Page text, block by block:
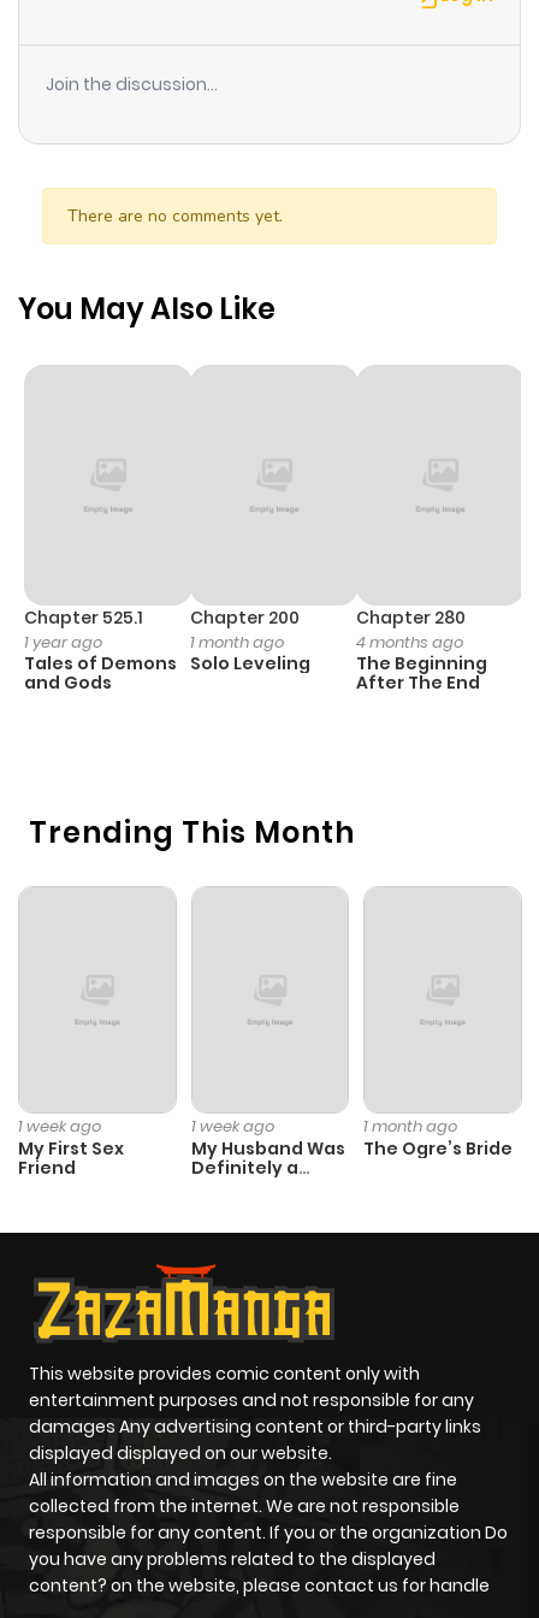
Join the discussion...
There are no comments yet.
Trending This Month
1 week ago
My First Sex
Friend
1 week ago
My Husband Was
Definitely a
1 month ago
The Ogre’s Bride
You May Also Like
Chapter 525.1
1 year ago
Tales of Demons
and Gods
Chapter 200
1 month ago
Solo Leveling
Chapter 280
4 months ago
The Beginning
After The End
This website provides comic content only with
entertainment purposes and not responsible for any
damages Any advertising content or third-party links
displayed displayed on our website.
All information and images on the website are fine
collected from the internet. We are not responsible
responsible for any content. If you or the organization Do
you have any problems related to the displayed
content? on the website, please contact us for handle